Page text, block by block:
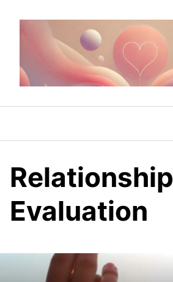
Relationship
Evaluation